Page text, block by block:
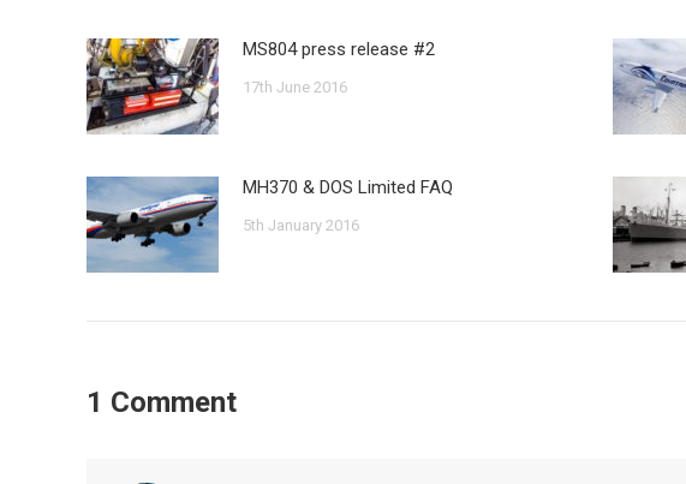
MS804 press release #2
17th June 2016
MH370 & DOS Limited FAQ
5th January 2016
1 Comment